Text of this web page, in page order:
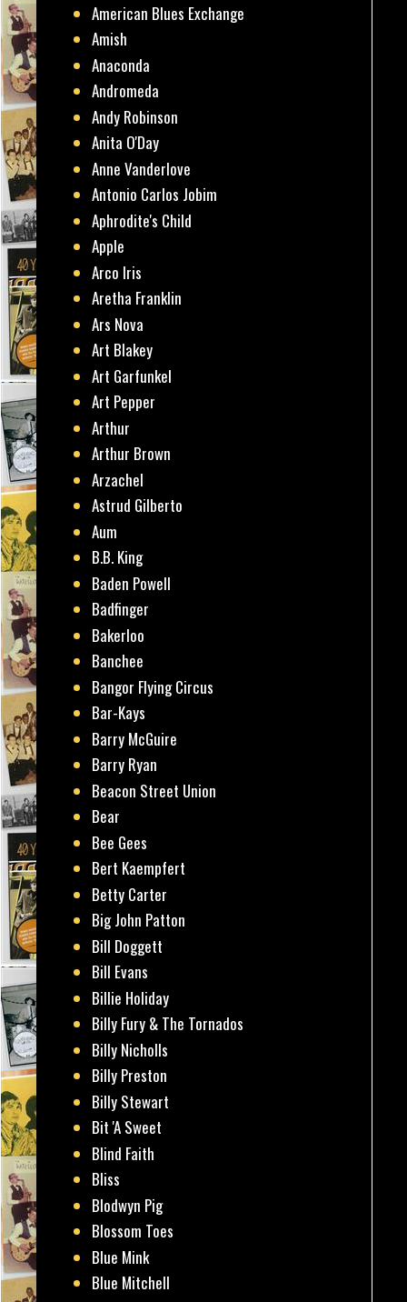
American Blues Exchange
Amish
Anaconda
Andromeda
Andy Robinson
Anita O'Day
Anne Vanderlove
Antonio Carlos Jobim
Aphrodite's Child
Apple
Arco Iris
Aretha Franklin
Ars Nova
Art Blakey
Art Garfunkel
Art Pepper
Arthur
Arthur Brown
Arzachel
Astrud Gilberto
Aum
B.B. King
Baden Powell
Badfinger
Bakerloo
Banchee
Bangor Flying Circus
Bar-Kays
Barry McGuire
Barry Ryan
Beacon Street Union
Bear
Bee Gees
Bert Kaempfert
Betty Carter
Big John Patton
Bill Doggett
Bill Evans
Billie Holiday
Billy Fury & The Tornados
Billy Nicholls
Billy Preston
Billy Stewart
Bit 'A Sweet
Blind Faith
Bliss
Blodwyn Pig
Blossom Toes
Blue Mink
Blue Mitchell